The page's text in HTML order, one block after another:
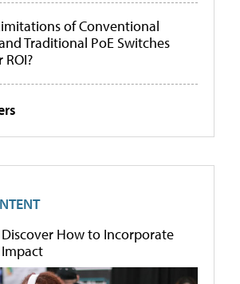
of Conventional
Traditional PoE Switches
Discover How to Incorporate